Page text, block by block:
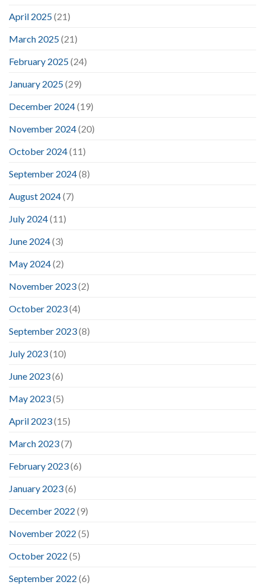
April 2025(21)
March 2025(21)
February 2025(24)
January 2025(29)
December 2024(19)
November 2024(20)
October 2024(11)
September 2024(8)
August 2024(7)
July 2024(11)
June 2024(3)
May 2024(2)
November 2023(2)
October 2023(4)
September 2023(8)
July 2023(10)
June 2023(6)
May 2023(5)
April 2023(15)
March 2023(7)
February 2023(6)
January 2023(6)
December 2022 (9)
November 2022 (5)
October 2022 (5)
September 2022 (6)